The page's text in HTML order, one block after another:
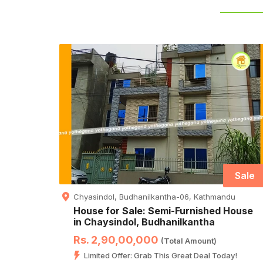
Sale
Chyasindol, Budhanilkantha-06, Kathmandu
House for Sale: Semi-Furnished House
in Chaysindol, Budhanilkantha
Rs. 2,90,00,000 (Total Amount)
Limited Offer: Grab This Great Deal Today!